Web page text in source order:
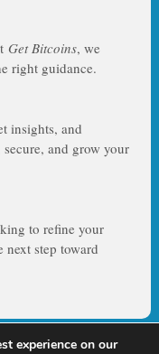
Get Bitcoins, we
right guidance.
insights, and
and grow your
to refine your
next step toward
experience on our